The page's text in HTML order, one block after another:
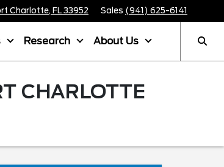
Charlotte, FL 33952 Sales (941) 625-6141
Research About Us
CHARLOTTE